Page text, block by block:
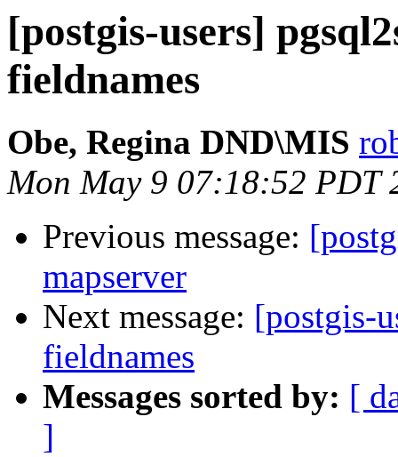
[postgis-users]
fieldnames
Obe, Regina DND\MIS
Mon May 9 07:18:52 PDT
Previous message:
mapserver
Next message: [postgis-
fieldnames
Messages sorted by: [
]